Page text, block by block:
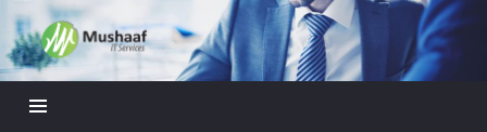
Mushaaf
Blog